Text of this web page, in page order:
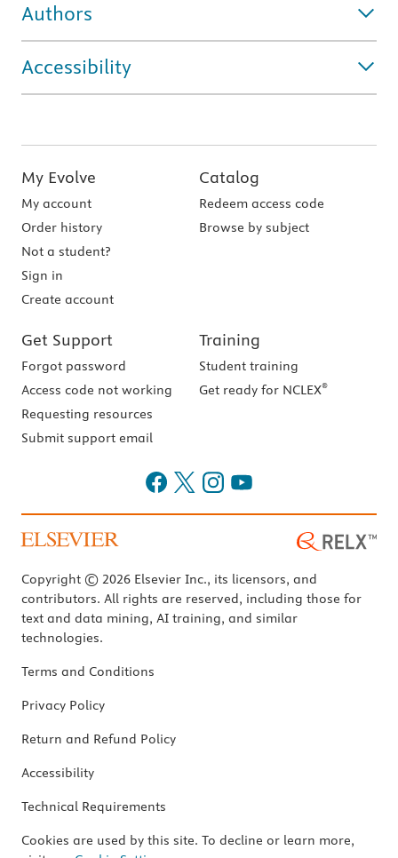
Authors
Accessibility
My Evolve
My account
Order history
Not a student?
Sign in
Create account
Catalog
Redeem access code
Browse by subject
Get Support
Forgot password
Access code not working
Requesting resources
Submit support email
Training
Student training
Get ready for NCLEX®
Copyright © 2026 Elsevier Inc., its licensors, and
contributors. All rights are reserved, including those for
text and data mining, AI training, and similar
technologies.
Terms and Conditions
Privacy Policy
Return and Refund Policy
Accessibility
Technical Requirements
Cookies are used by this site. To decline or learn more,